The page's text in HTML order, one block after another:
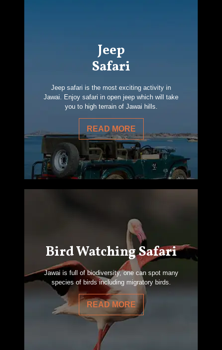
Jeep
Safari
Jeep safari is the most exciting activity in
Jawai. Enjoy safari in open jeep which will take
you to high terrain of Jawai hills.
READ MORE
Bird Watching Safari
Jawai is full of biodiversity, one can spot many
species of birds including migratory birds.
READ MORE